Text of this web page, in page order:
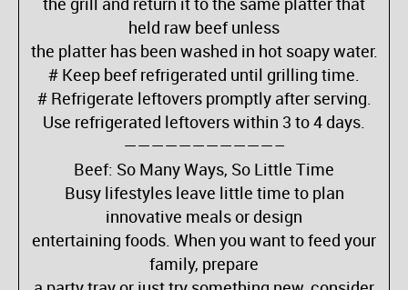
held raw beef unless
the platter has been washed in hot soapy water.
# Keep beef refrigerated until grilling time.
# Refrigerate leftovers promptly after serving.
Use refrigerated leftovers within 3 to 4 days.
———————————–
Beef: So Many Ways, So Little Time
Busy lifestyles leave little time to plan
innovative meals or design
entertaining foods. When you want to feed your
family, prepare